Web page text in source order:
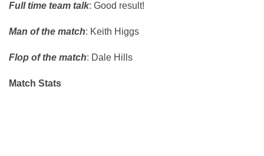
Full time team talk: Good result!
Man of the match: Keith Higgs
Flop of the match: Dale Hills
Match Stats